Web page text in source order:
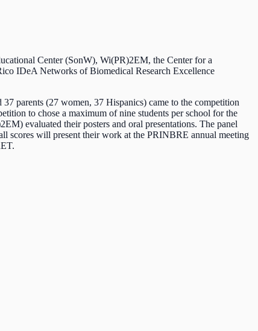
Center (SonW), Wi(PR)2EM, the Center for a
IDeA Networks of Biomedical Research Excellence
parents (27 women, 37 Hispanics) came to the competition
to chose a maximum of nine students per school for the
evaluated their posters and oral presentations. The panel
scores will present their work at the PRINBRE annual meeting